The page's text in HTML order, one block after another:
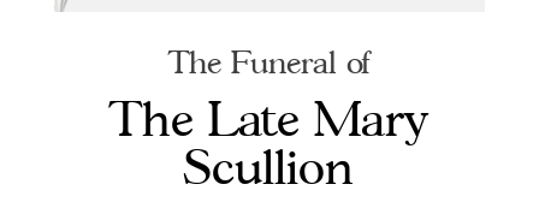
The Funeral of
The Late Mary
Scullion